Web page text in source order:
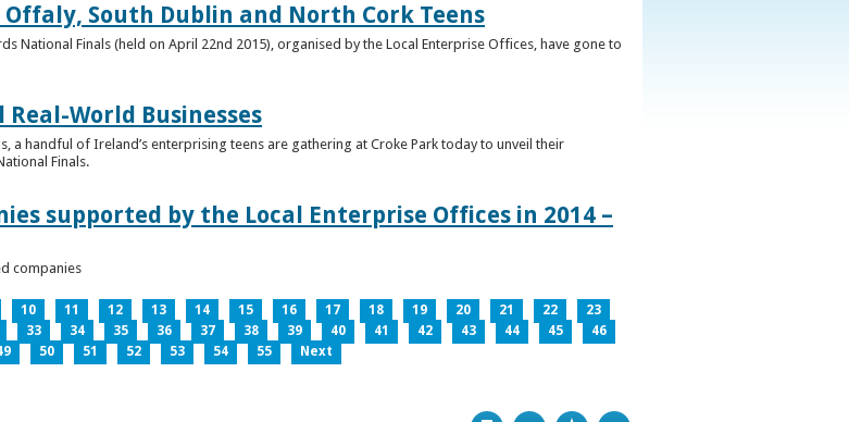
South Dublin and North Cork Teens
National Finals (held on April 22nd 2015), organised by the Local Enterprise Offices, have gone to
World Businesses
handful of Ireland’s enterprising teens are gathering at Croke Park today to unveil their
Finals.
supported by the Local Enterprise Offices in 2014 –
companies
10 11 12 13 14 15 16 17 18 19 20 21 22
23
33 34 35 36 37 38 39 40 41 42 43 44 45
46
50 51 52 53 54 55 Next
Print Bookmark